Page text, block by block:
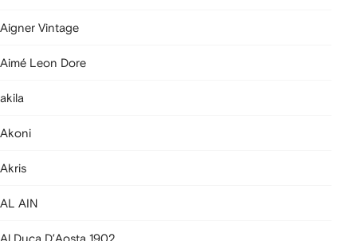
Aigner Vintage
Aimé Leon Dore
akila
Akoni
Akris
AL AIN
Al Duca D’Aosta 1902